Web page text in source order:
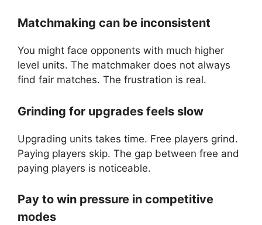
Matchmaking can be inconsistent
You might face opponents with much higher
level units. The matchmaker does not always
find fair matches. The frustration is real.
Grinding for upgrades feels slow
Upgrading units takes time. Free players grind.
Paying players skip. The gap between free and
paying players is noticeable.
Pay to win pressure in competitive
modes